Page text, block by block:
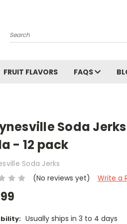
Search
FRUIT FLAVORS FAQS
Soda
- 12 pack
Soda Jerks
(No reviews yet)
Write a
Usually ships in 3 to 4 days